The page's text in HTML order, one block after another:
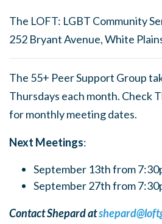
The LOFT: LGBT Community
252 Bryant Avenue, White
The 55+ Peer Support Group
Thursdays each month. Check
for monthly meeting dates.
Next Meetings:
September 13th from
September 27th from
Contact Shepard at